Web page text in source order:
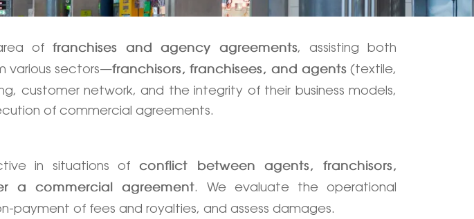
of franchises and agency agreements, assisting both
various sectors—franchisors, franchisees, and agents(textile,
customer network, and the integrity of their business models,
of commercial agreements.
in situations ofconflict between agents, franchisors,
a commercial agreement. We evaluate the operational
payment of fees and royalties, and assess damages.